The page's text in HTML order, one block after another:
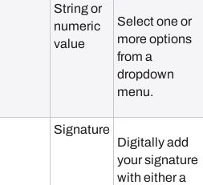
String or
numeric
value
Select one or
more options
from a
dropdown
menu.
Signature
Digitally add
your signature
with either a